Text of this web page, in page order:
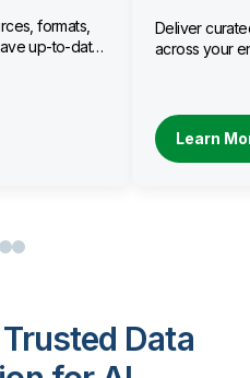
formats,
up-to-date
Deliver
across your
Learn
Data